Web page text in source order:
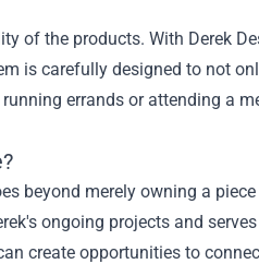
of the products. With Derek
is carefully designed to not
errands or attending a
beyond merely owning a
ongoing projects and
create opportunities to